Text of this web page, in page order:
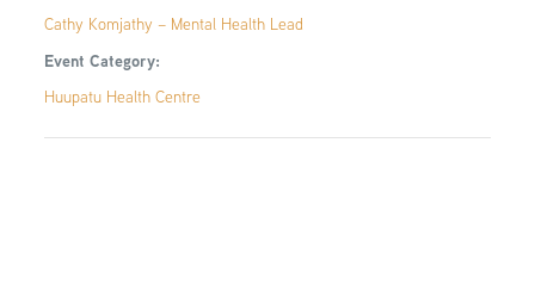
Cathy Komjathy – Mental Health Lead
Event Category:
Huupatu Health Centre